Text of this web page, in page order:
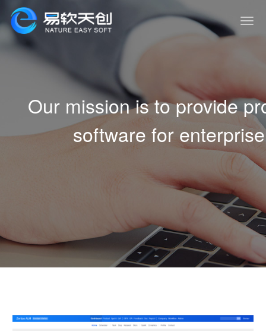
Our mission is to provide
software for